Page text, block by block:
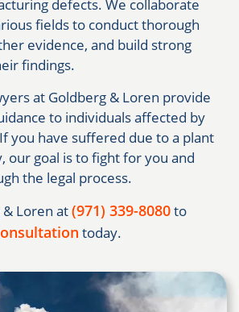
defects. We collaborate
fields to conduct thorough
evidence, and build strong
findings.
at Goldberg & Loren provide
to individuals affected by
you have suffered due to a plant
our goal is to fight for you and
the legal process.
Loren at(971) 339-8080to
today.